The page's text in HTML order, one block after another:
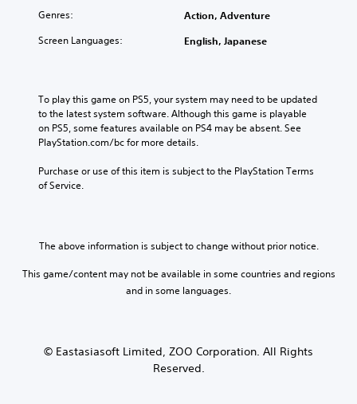
Genres: Action, Adventure
Screen Languages: English, Japanese
To play this game on PS5, your system may need to be updated
to the latest system software. Although this game is playable
on PS5, some features available on PS4 may be absent. See
PlayStation.com/bc for more details.
Purchase or use of this item is subject to the PlayStation Terms
of Service.
The above information is subject to change without prior notice.
This game/content may not be available in some countries and regions
and in some languages.
© Eastasiasoft Limited, ZOO Corporation. All Rights
Reserved.